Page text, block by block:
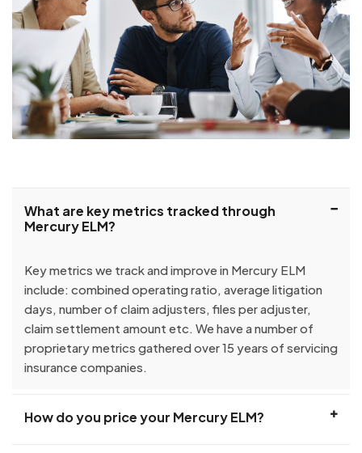
What are key metrics tracked through
Mercury ELM?
Key metrics we track and improve in Mercury ELM
include: combined operating ratio, average litigation
days, number of claim adjusters, files per adjuster,
claim settlement amount etc. We have a number of
proprietary metrics gathered over 15 years of servicing
insurance companies.
How do you price your Mercury ELM?